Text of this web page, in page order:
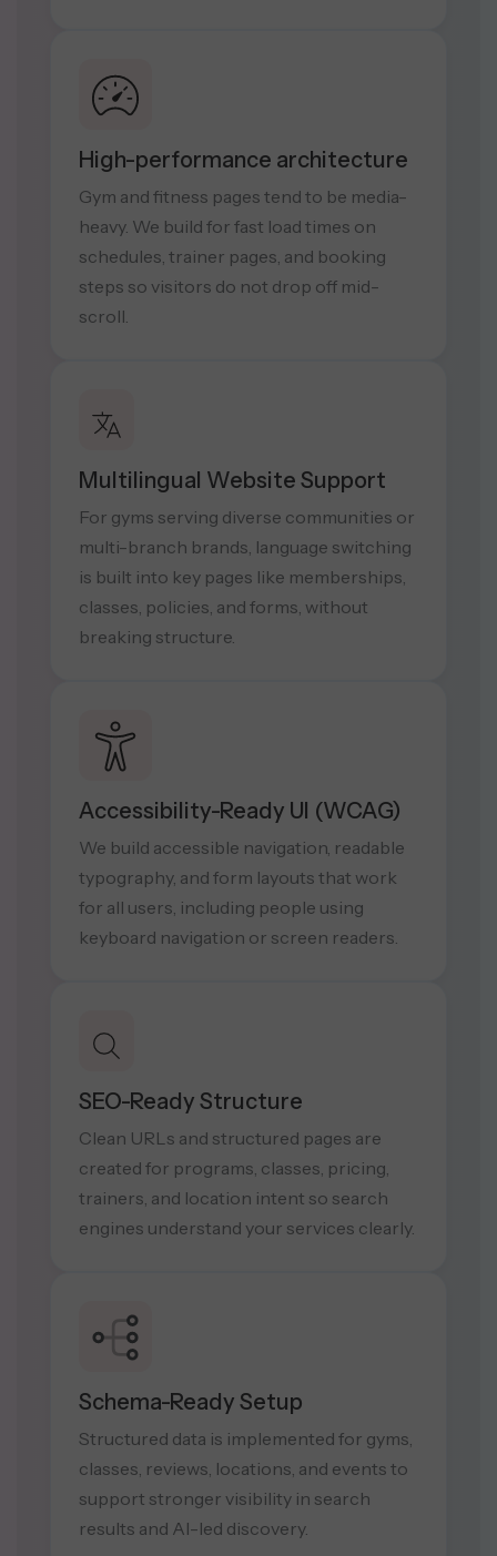
High-performance architecture
Gym and fitness pages tend to be media-
heavy. We build for fast load times on
schedules, trainer pages, and booking
steps so visitors do not drop off mid-
scroll.
Multilingual Website Support
For gyms serving diverse communities or
multi-branch brands, language switching
is built into key pages like memberships,
classes, policies, and forms, without
breaking structure.
Accessibility-Ready UI (WCAG)
We build accessible navigation, readable
typography, and form layouts that work
for all users, including people using
keyboard navigation or screen readers.
SEO-Ready Structure
Clean URLs and structured pages are
created for programs, classes, pricing,
trainers, and location intent so search
engines understand your services clearly.
Schema-Ready Setup
Structured data is implemented for gyms,
classes, reviews, locations, and events to
support stronger visibility in search
results and AI-led discovery.